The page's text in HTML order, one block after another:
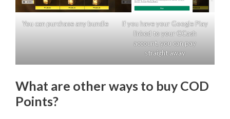
You can purchase any bundle
If you have your Google Play
linked to your GCash
account, you can pay
straight away
What are other ways to buy COD
Points?